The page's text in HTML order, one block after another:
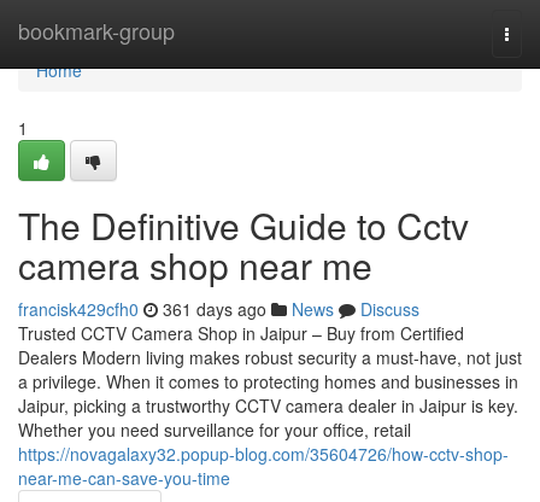
bookmark-group
Home
Home
1
The Definitive Guide to Cctv
camera shop near me
francisk429cfh0 361 days ago News
Discuss
Trusted CCTV Camera Shop in Jaipur – Buy from Certified
Dealers Modern living makes robust security a must-have, not just
a privilege. When it comes to protecting homes and businesses in
Jaipur, picking a trustworthy CCTV camera dealer in Jaipur is key.
Whether you need surveillance for your office, retail
https://novagalaxy32.popup-blog.com/35604726/how-cctv-shop-
near-me-can-save-you-time